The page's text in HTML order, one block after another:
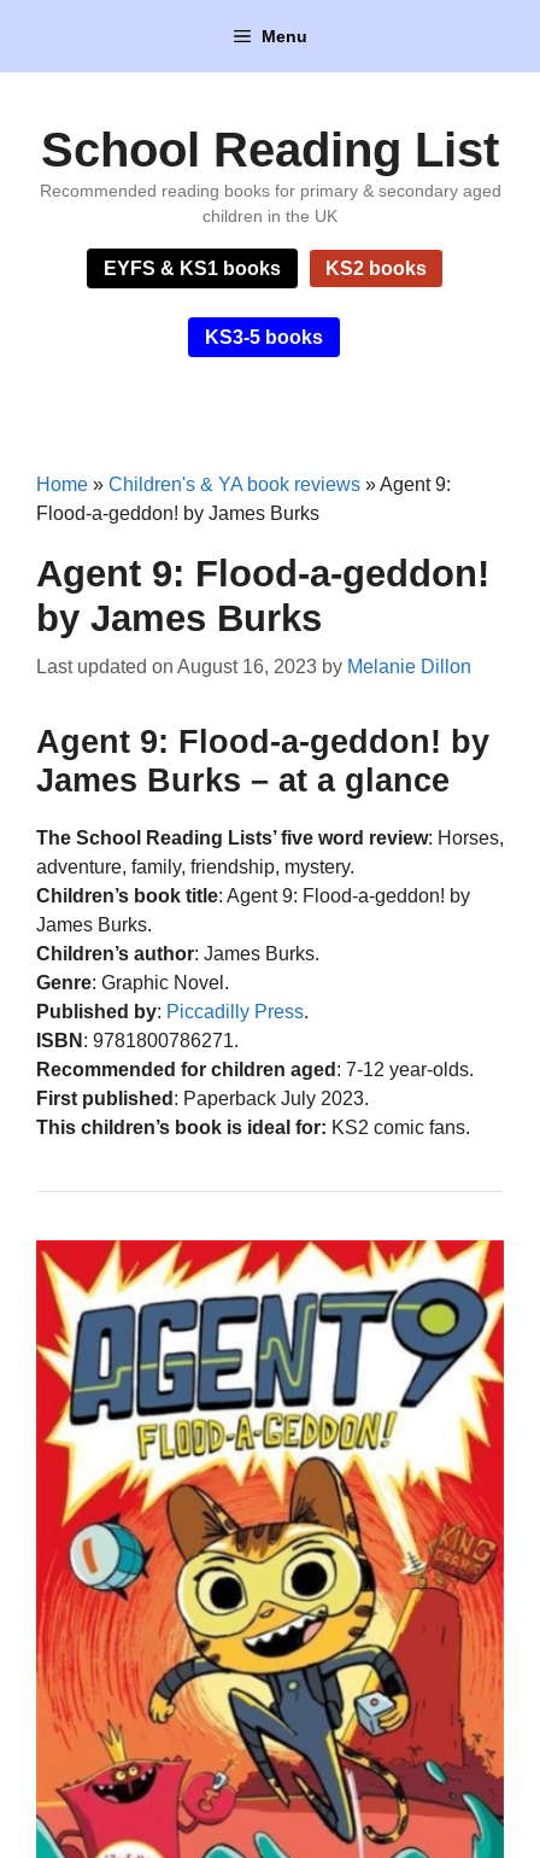
content
Menu
School Reading List
Recommended reading books for primary & secondary aged
children in the UK
EYFS & KS1 books KS2 books
KS3-5 books
Home » Children's & YA book reviews »Agent 9:
Flood-a-geddon! by James Burks
Agent 9: Flood-a-geddon!
by James Burks
Last updated on August 16, 2023 by Melanie Dillon
Agent 9: Flood-a-geddon! by
James Burks – at a glance
The School Reading Lists’ five word review: Horses,
adventure, family, friendship, mystery.
Children’s book title: Agent 9: Flood-a-geddon! by
James Burks.
Children’s author: James Burks.
Genre: Graphic Novel.
Published by: Piccadilly Press.
ISBN : 9781800786271.
Recommended for children aged : 7-12 year-olds.
First published : Paperback July 2023.
This children’s book is ideal for: KS2 comic fans.